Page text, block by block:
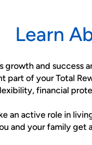
Learn
growth and success
part of your Total
financial
an active role in
and your family get